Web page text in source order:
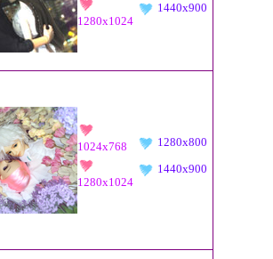
1280x1024
1440x900
1024x768
1280x1024
1280x800
1440x900